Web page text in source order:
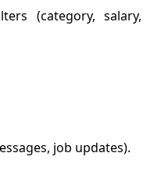
(category, salary,
job updates).